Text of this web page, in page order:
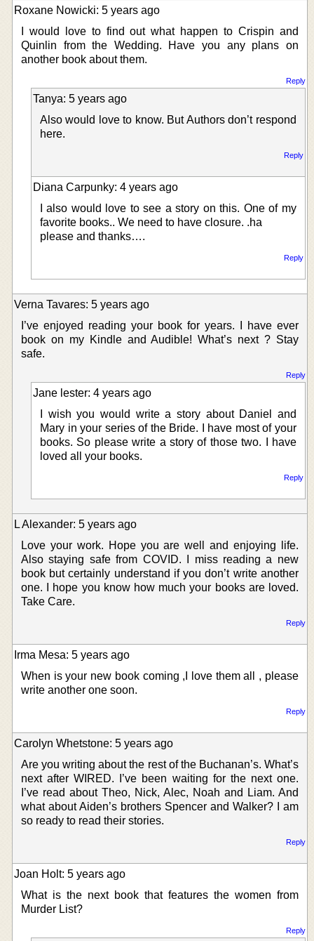
Roxane Nowicki: 5 years ago
I would love to find out what happen to Crispin and
Quinlin from the Wedding. Have you any plans on
another book about them.
Reply
Tanya: 5 years ago
Also would love to know. But Authors don’t respond
here.
Reply
Diana Carpunky: 4 years ago
I also would love to see a story on this. One of my
favorite books.. We need to have closure. .ha
please and thanks….
Reply
Verna Tavares: 5 years ago
I’ve enjoyed reading your book for years. I have ever
book on my Kindle and Audible! What’s next ? Stay
safe.
Reply
Jane lester: 4 years ago
I wish you would write a story about Daniel and
Mary in your series of the Bride. I have most of your
books. So please write a story of those two. I have
loved all your books.
Reply
L Alexander: 5 years ago
Love your work. Hope you are well and enjoying life.
Also staying safe from COVID. I miss reading a new
book but certainly understand if you don’t write another
one. I hope you know how much your books are loved.
Take Care.
Reply
Irma Mesa: 5 years ago
When is your new book coming ,I love them all , please
write another one soon.
Reply
Carolyn Whetstone: 5 years ago
Are you writing about the rest of the Buchanan’s. What’s
next after WIRED. I’ve been waiting for the next one.
I’ve read about Theo, Nick, Alec, Noah and Liam. And
what about Aiden’s brothers Spencer and Walker? I am
so ready to read their stories.
Reply
Joan Holt: 5 years ago
What is the next book that features the women from
Murder List?
Reply